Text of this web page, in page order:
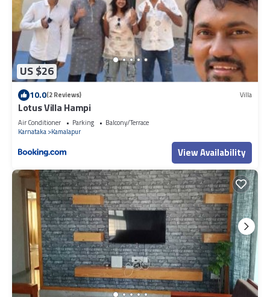
US $26
10.0(2 Reviews) Villa
Lotus Villa Hampi
Air Conditioner Parking
Balcony/Terrace
Karnataka Kamalapur
View Availability